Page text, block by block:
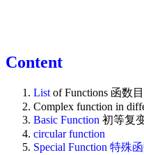
Content
List of Functions 函数
Complex function in
Basic Function 初等复
circular function
Special Function 特殊